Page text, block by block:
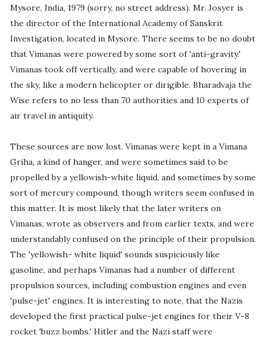
Mysore, India, 1979 (sorry, no street address). Mr. Josyer is
the director of the International Academy of Sanskrit
Investigation, located in Mysore. There seems to be no doubt
that Vimanas were powered by some sort of 'anti-gravity.'
Vimanas took off vertically, and were capable of hovering in
the sky, like a modern helicopter or dirigible. Bharadvaja the
Wise refers to no less than 70 authorities and 10 experts of
air travel in antiquity.
These sources are now lost. Vimanas were kept in a Vimana
Griha, a kind of hanger, and were sometimes said to be
propelled by a yellowish-white liquid, and sometimes by some
sort of mercury compound, though writers seem confused in
this matter. It is most likely that the later writers on
Vimanas, wrote as observers and from earlier texts, and were
understandably confused on the principle of their propulsion.
The 'yellowish- white liquid' sounds suspiciously like
gasoline, and perhaps Vimanas had a number of different
propulsion sources, including combustion engines and even
'pulse-jet' engines. It is interesting to note, that the Nazis
developed the first practical pulse-jet engines for their V-8
rocket 'buzz bombs.' Hitler and the Nazi staff were